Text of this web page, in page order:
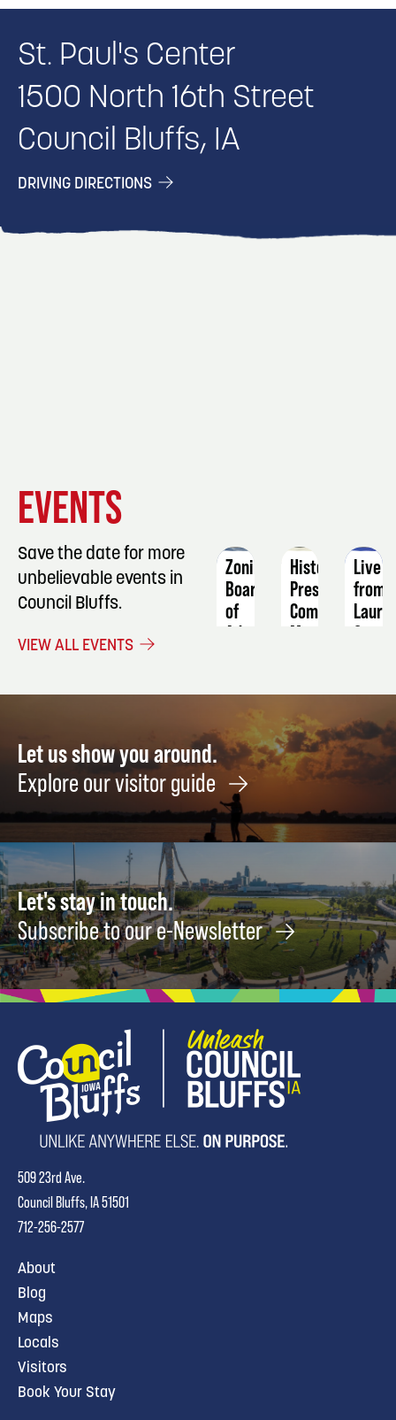
St. Paul's Center
1500 North 16th Street
Council Bluffs, IA
DRIVING DIRECTIONS
EVENTS
Save the date for more
unbelievable events in
Council Bluffs.
VIEW ALL EVENTS
Zoning
Board
of
Adjustment
20
Historic
Preservation
Commission
Meeting
Live
from
Laurel
of
Folk
Let us show you around.
Explore our visitor guide
Let's stay in touch.
Subscribe to our e-Newsletter
509 23rd Ave.
Council Bluffs, IA 51501
712-256-2577
About
Blog
Maps
Locals
Visitors
Book Your Stay